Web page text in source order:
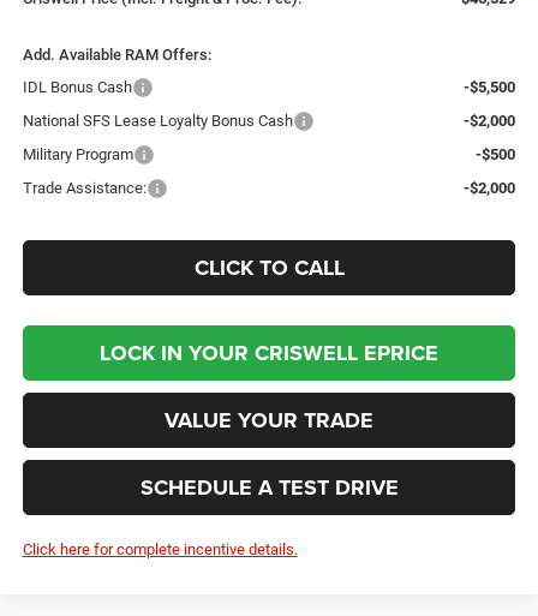
Add. Available RAM Offers:
IDL Bonus Cash
-$5,500
National SFS Lease Loyalty Bonus Cash
-$2,000
Military Program
-$500
Trade Assistance:
-$2,000
CLICK TO CALL
LOCK IN YOUR CRISWELL EPRICE
VALUE YOUR TRADE
SCHEDULE A TEST DRIVE
Click here for complete incentive details.